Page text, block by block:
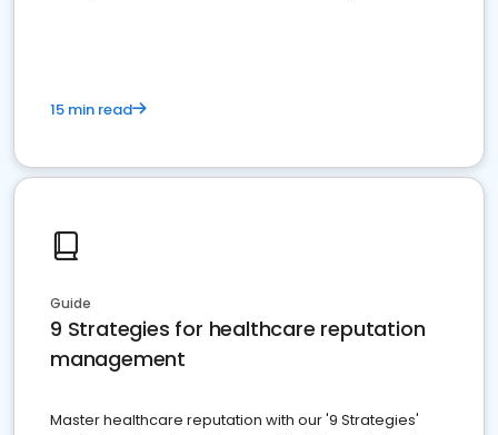
15 min read
Guide
9 Strategies for healthcare reputation
management
Master healthcare reputation with our '9 Strategies'